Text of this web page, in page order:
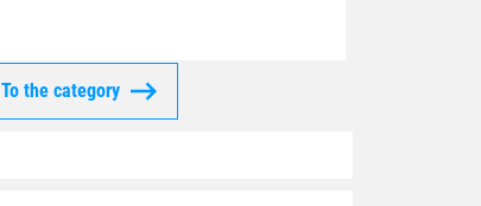
To the category